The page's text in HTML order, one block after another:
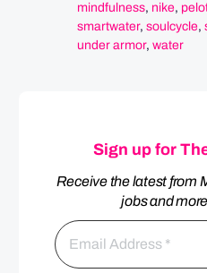
mindfulness, nike,
smartwater, soulcycle,
under armor, water
Sign up for
Receive the latest from
jobs and